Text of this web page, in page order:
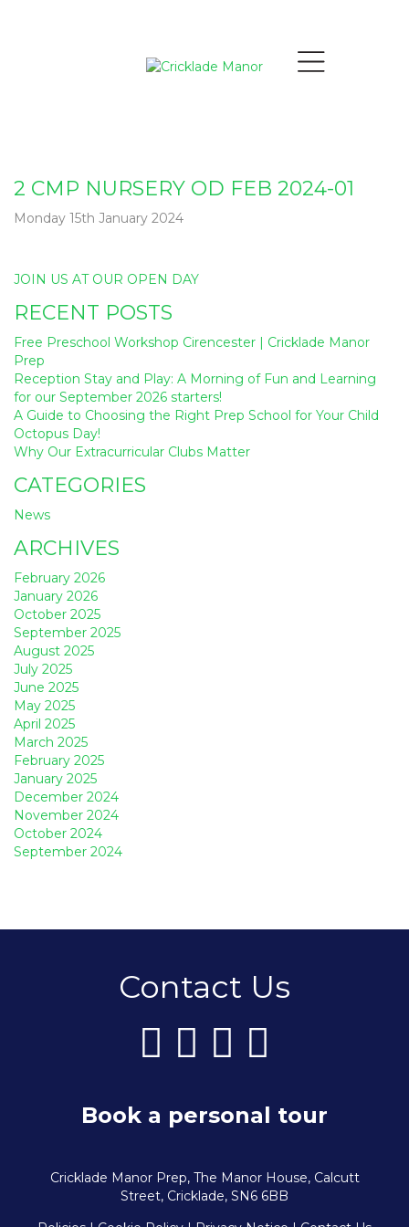
2 CMP NURSERY OD FEB 2024-01
Monday 15th January 2024
Post
JOIN US AT OUR OPEN DAY
RECENT POSTS
Free Preschool Workshop Cirencester | Cricklade Manor
Prep
Reception Stay and Play: A Morning of Fun and Learning
for our September 2026 starters!
A Guide to Choosing the Right Prep School for Your Child
Octopus Day!
Why Our Extracurricular Clubs Matter
CATEGORIES
News
ARCHIVES
February 2026
January 2026
October 2025
September 2025
August 2025
July 2025
June 2025
May 2025
April 2025
March 2025
February 2025
January 2025
December 2024
November 2024
October 2024
September 2024
Contact Us
Book a personal tour
Cricklade Manor Prep, The Manor House, Calcutt
Street, Cricklade, SN6 6BB